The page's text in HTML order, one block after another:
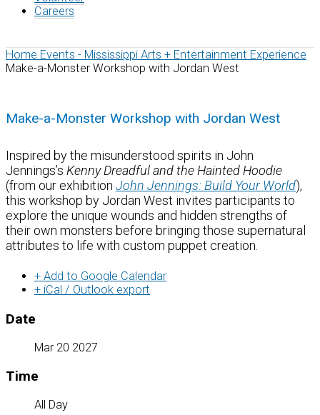
Careers
Home Events - Mississippi Arts + Entertainment Experience
Make-a-Monster Workshop with Jordan West
Make-a-Monster Workshop with Jordan West
Inspired by the misunderstood spirits in John
Jennings’s Kenny Dreadful and the Hainted Hoodie
(from our exhibition John Jennings: Build Your World),
this workshop by Jordan West invites participants to
explore the unique wounds and hidden strengths of
their own monsters before bringing those supernatural
attributes to life with custom puppet creation.
+ Add to Google Calendar
+ iCal / Outlook export
Date
Mar 20 2027
Time
All Day